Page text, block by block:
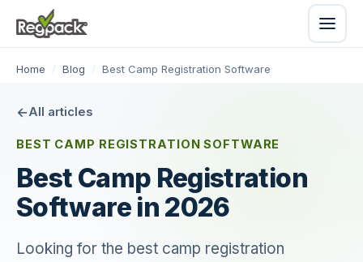
Home / Blog / Best Camp Registration Software
All articles
BEST CAMP REGISTRATION SOFTWARE
Best Camp Registration
Software in 2026
Looking for the best camp registration